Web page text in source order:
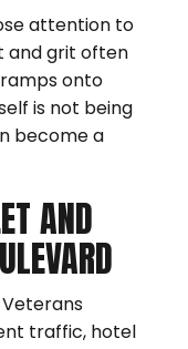
attention to
and grit often
onto
is not being
become a
AND
traffic, hotel